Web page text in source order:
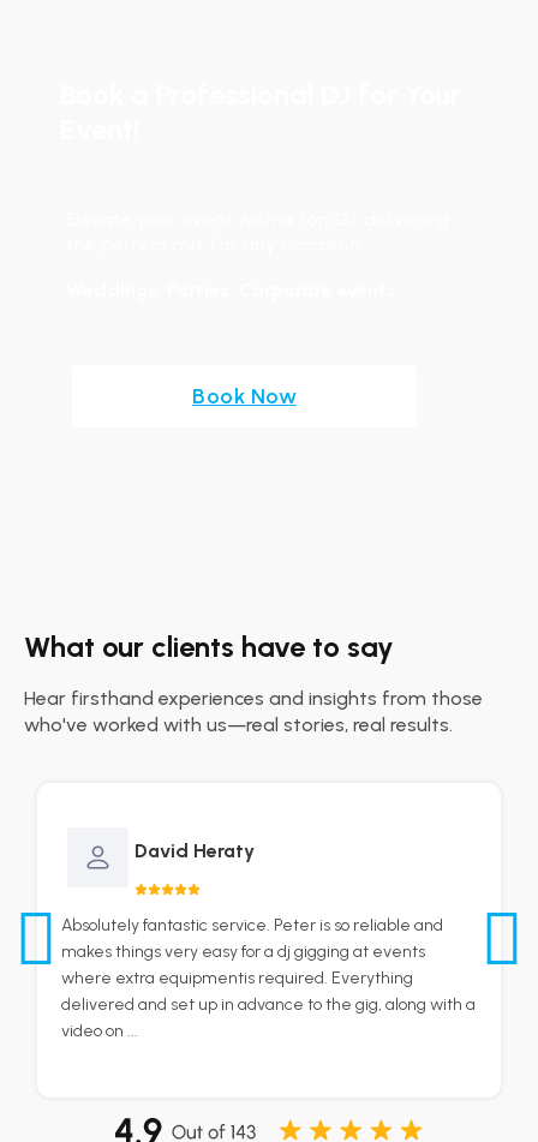
Book Now
What our clients have to say
Hear firsthand experiences and insights from those
who've worked with us—real stories, real results.
David Heraty
Absolutely fantastic service. Peter is so reliable and
makes things very easy for a dj gigging at events
where extra equipmentis required. Everything
delivered and set up in advance to the gig, along with a
video on ...